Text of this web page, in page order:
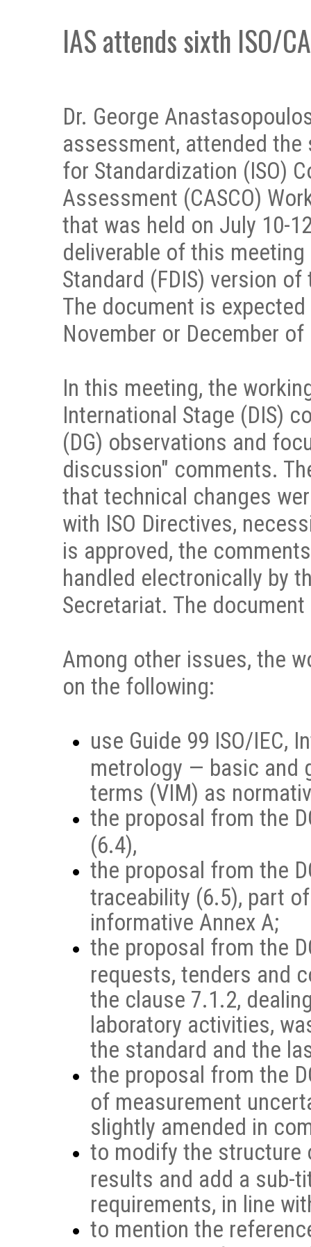
IAS attends sixth ISO/
Dr. George
assessment, attended
for Standardization (ISO)
Assessment (CASCO)
that was held on July 10-
deliverable of this
Standard (FDIS) version
The document is
November or December of
In this meeting, the
International Stage (DIS)
(DG) observations and
discussion" comments.
that technical changes
with ISO Directives,
is approved, the
handled electronically by
Secretariat. The
Among other issues, the
on the following:
use Guide 99 ISO/IEC,
metrology — basic and
terms (VIM) as
the proposal from the
(6.4),
the proposal from the
traceability (6.5), part
informative Annex A;
the proposal from the
requests, tenders and
the clause 7.1.2,
laboratory activities,
the standard and the
the proposal from the
of measurement
slightly amended in
to modify the structure
results and add a sub-
requirements, in line
to mention the